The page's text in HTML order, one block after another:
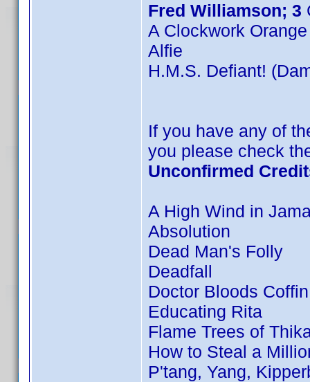
Fred Williamson; 3
A Clockwork Orange
Alfie
H.M.S. Defiant!
If you have any of
you please check
Unconfirmed
A High Wind in
Absolution
Dead Man's Folly
Deadfall
Doctor Bloods Coffin
Educating Rita
Flame Trees of
How to Steal a
P'tang, Yang,